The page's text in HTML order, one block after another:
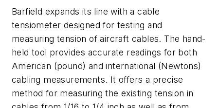
Barfield expands its line with a cable
tensiometer designed for testing and
measuring tension of aircraft cables. The hand-
held tool provides accurate readings for both
American (pound) and international (Newtons)
cabling measurements. It offers a precise
method for measuring the existing tension in